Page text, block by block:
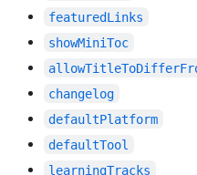
featuredLinks
showMiniToc
changelog
defaultPlatform
defaultTool
learningTracks